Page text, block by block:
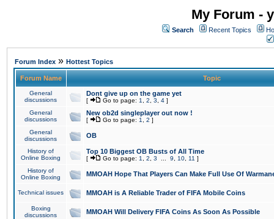
My Forum -
Search Recent Topics
Forum Index » Hottest Topics
Forum Name Topic
General
discussions
Dont give up on the game yet
[ Go to page: 1 2 3 4 ]
General
discussions
New ob2d singleplayer out now !
[ Go to page: 1 2 ]
General
discussions
OB
History of
Online Boxing
Top 10 Biggest OB Busts of All Time
[ Go to page: 1 2 3 9 10 11 ]
History of
Online Boxing
MMOAH Hope That Players Can Make Full Use Of
Technical issues MMOAH is A Reliable Trader of FIFA Mobile Coins
Boxing
discussions
MMOAH Will Delivery FIFA Coins As Soon As Possible